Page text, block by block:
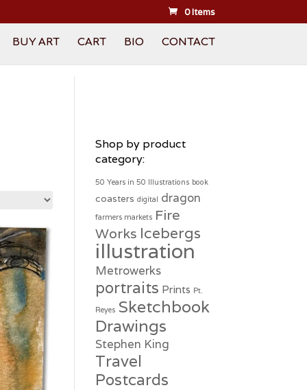
0 Items
BUY ART CART BIO CONTACT
Shop by product
category:
50 Years in 50 Illustrations book
coasters digital dragon
farmers markets Fire
Works Icebergs
illustration
Metrowerks
portraits Prints Pt.
Reyes Sketchbook
Drawings
Stephen King
Travel
Postcards